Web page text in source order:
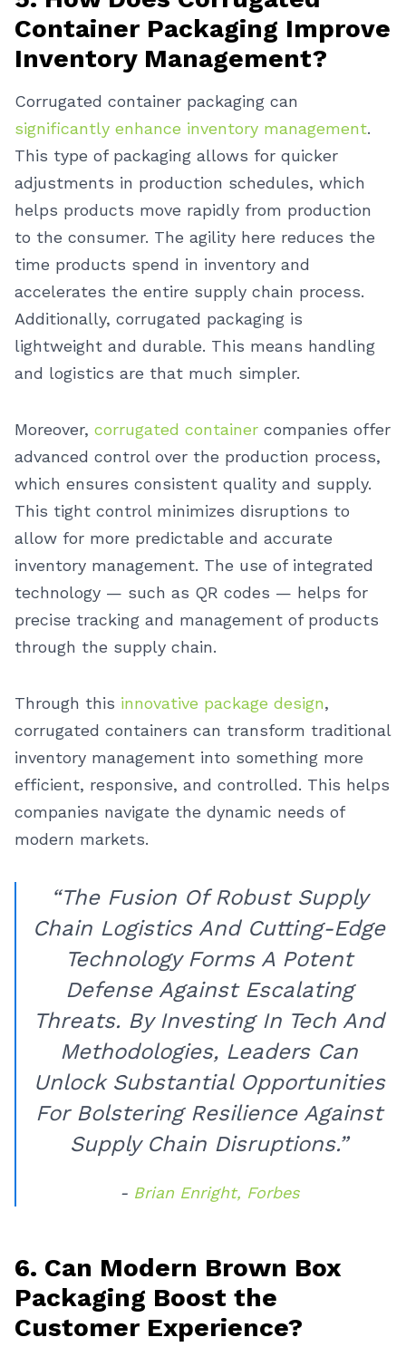
Container Packaging Improve
Inventory Management?
Corrugated container packaging can
significantly enhance inventory management.
This type of packaging allows for quicker
adjustments in production schedules, which
helps products move rapidly from production
to the consumer. The agility here reduces the
time products spend in inventory and
accelerates the entire supply chain process.
Additionally, corrugated packaging is
lightweight and durable. This means handling
and logistics are that much simpler.
Moreover, corrugated container companies offer
advanced control over the production process,
which ensures consistent quality and supply.
This tight control minimizes disruptions to
allow for more predictable and accurate
inventory management. The use of integrated
technology — such as QR codes — helps for
precise tracking and management of products
through the supply chain.
Through this innovative package design,
corrugated containers can transform traditional
inventory management into something more
efficient, responsive, and controlled. This helps
companies navigate the dynamic needs of
modern markets.
“The Fusion Of Robust Supply
Chain Logistics And Cutting-Edge
Technology Forms A Potent
Defense Against Escalating
Threats. By Investing In Tech And
Methodologies, Leaders Can
Unlock Substantial Opportunities
For Bolstering Resilience Against
Supply Chain Disruptions.”
- Brian Enright, Forbes
6. Can Modern Brown Box
Packaging Boost the
Customer Experience?